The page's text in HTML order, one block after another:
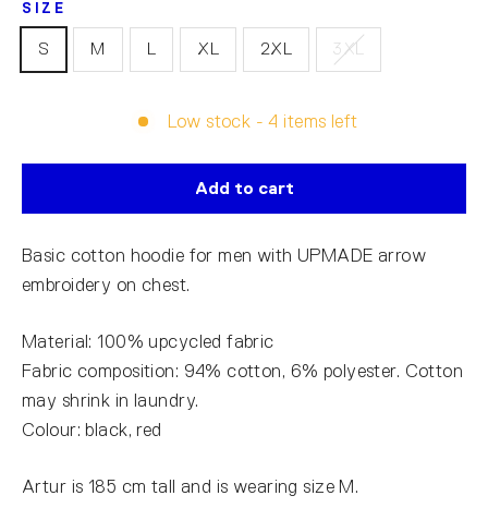
SIZE
S M L XL 2XL 3XL
Low stock - 4 items left
Add to cart
Basic cotton hoodie for men with UPMADE arrow
embroidery on chest.
Material: 100% upcycled fabric
Fabric composition: 94% cotton, 6% polyester. Cotton
may shrink in laundry.
Colour: black, red
Artur is 185 cm tall and is wearing size M.